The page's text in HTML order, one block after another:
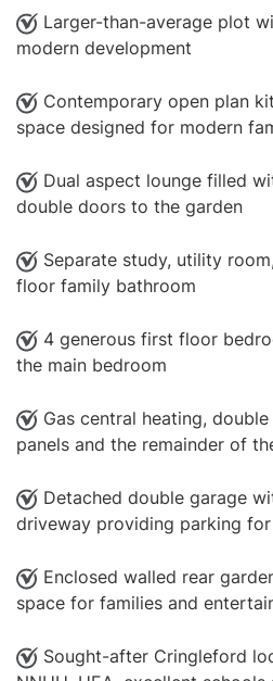
Larger-than-average plot
modern development
Contemporary open plan
space designed for modern
Dual aspect lounge filled
double doors to the garden
Separate study, utility
floor family bathroom
4 generous first floor
the main bedroom
Gas central heating,
panels and the remainder of
Detached double garage
driveway providing parking
Enclosed walled rear
space for families and
Sought-after Cringleford